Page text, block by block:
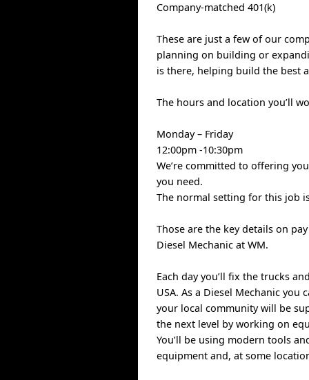
Company-matched 401(k)
These are just a few of our
planning on building or
is there, helping build the best
The hours and location you’ll
Monday – Friday
12:00pm -10:30pm
We’re committed to offering
you need.
The normal setting for this job
Those are the key details on
Diesel Mechanic at WM.
Each day you’ll fix the trucks
USA. As a Diesel Mechanic
your local community will be
the next level by working on
You’ll be using modern tools
equipment and, at some